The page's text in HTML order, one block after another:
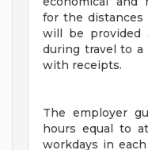
for the distances
will be provided
during travel to a
with receipts.
The employer
hours equal to
workdays in